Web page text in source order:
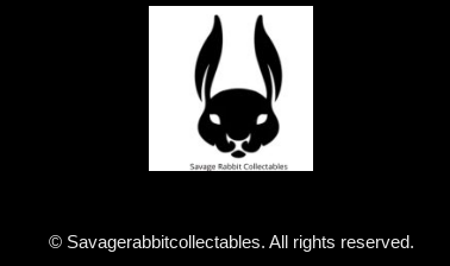
© Savagerabbitcollectables. All rights reserved.